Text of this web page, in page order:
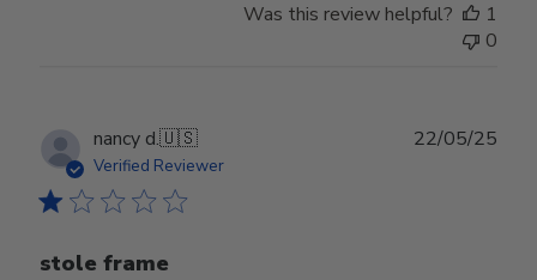
Was this review helpful?
1
0
nancy d.🇺🇸
Verified Reviewer
stole frame
22/05/25